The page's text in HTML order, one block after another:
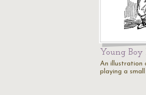
Young
An illustration
playing a small